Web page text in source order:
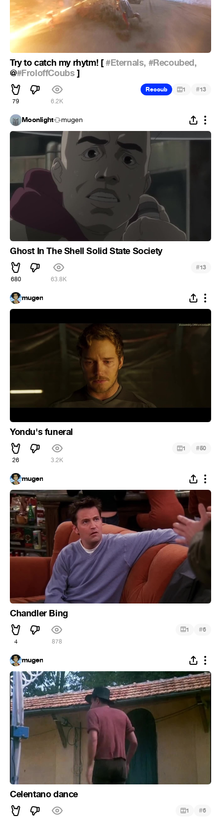
Try to catch my rhytm! [#Eternals, #Recoubed,
@#FroloffCoubs ]
79 6.2K
Recoub 1 #13
Moonlight mugen
Ghost In The Shell Solid State Society
680 63.8K
#13
mugen
Yondu's funeral
26 3.2K
1 #50
mugen
Chandler Bing
4 878
1 #6
mugen
Celentano dance
1 #6